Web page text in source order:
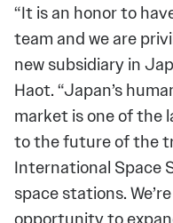
“It is an honor to
team and we are
new subsidiary in
Haot. “Japan’s
market is one of the
to the future of the
International Space
space stations.